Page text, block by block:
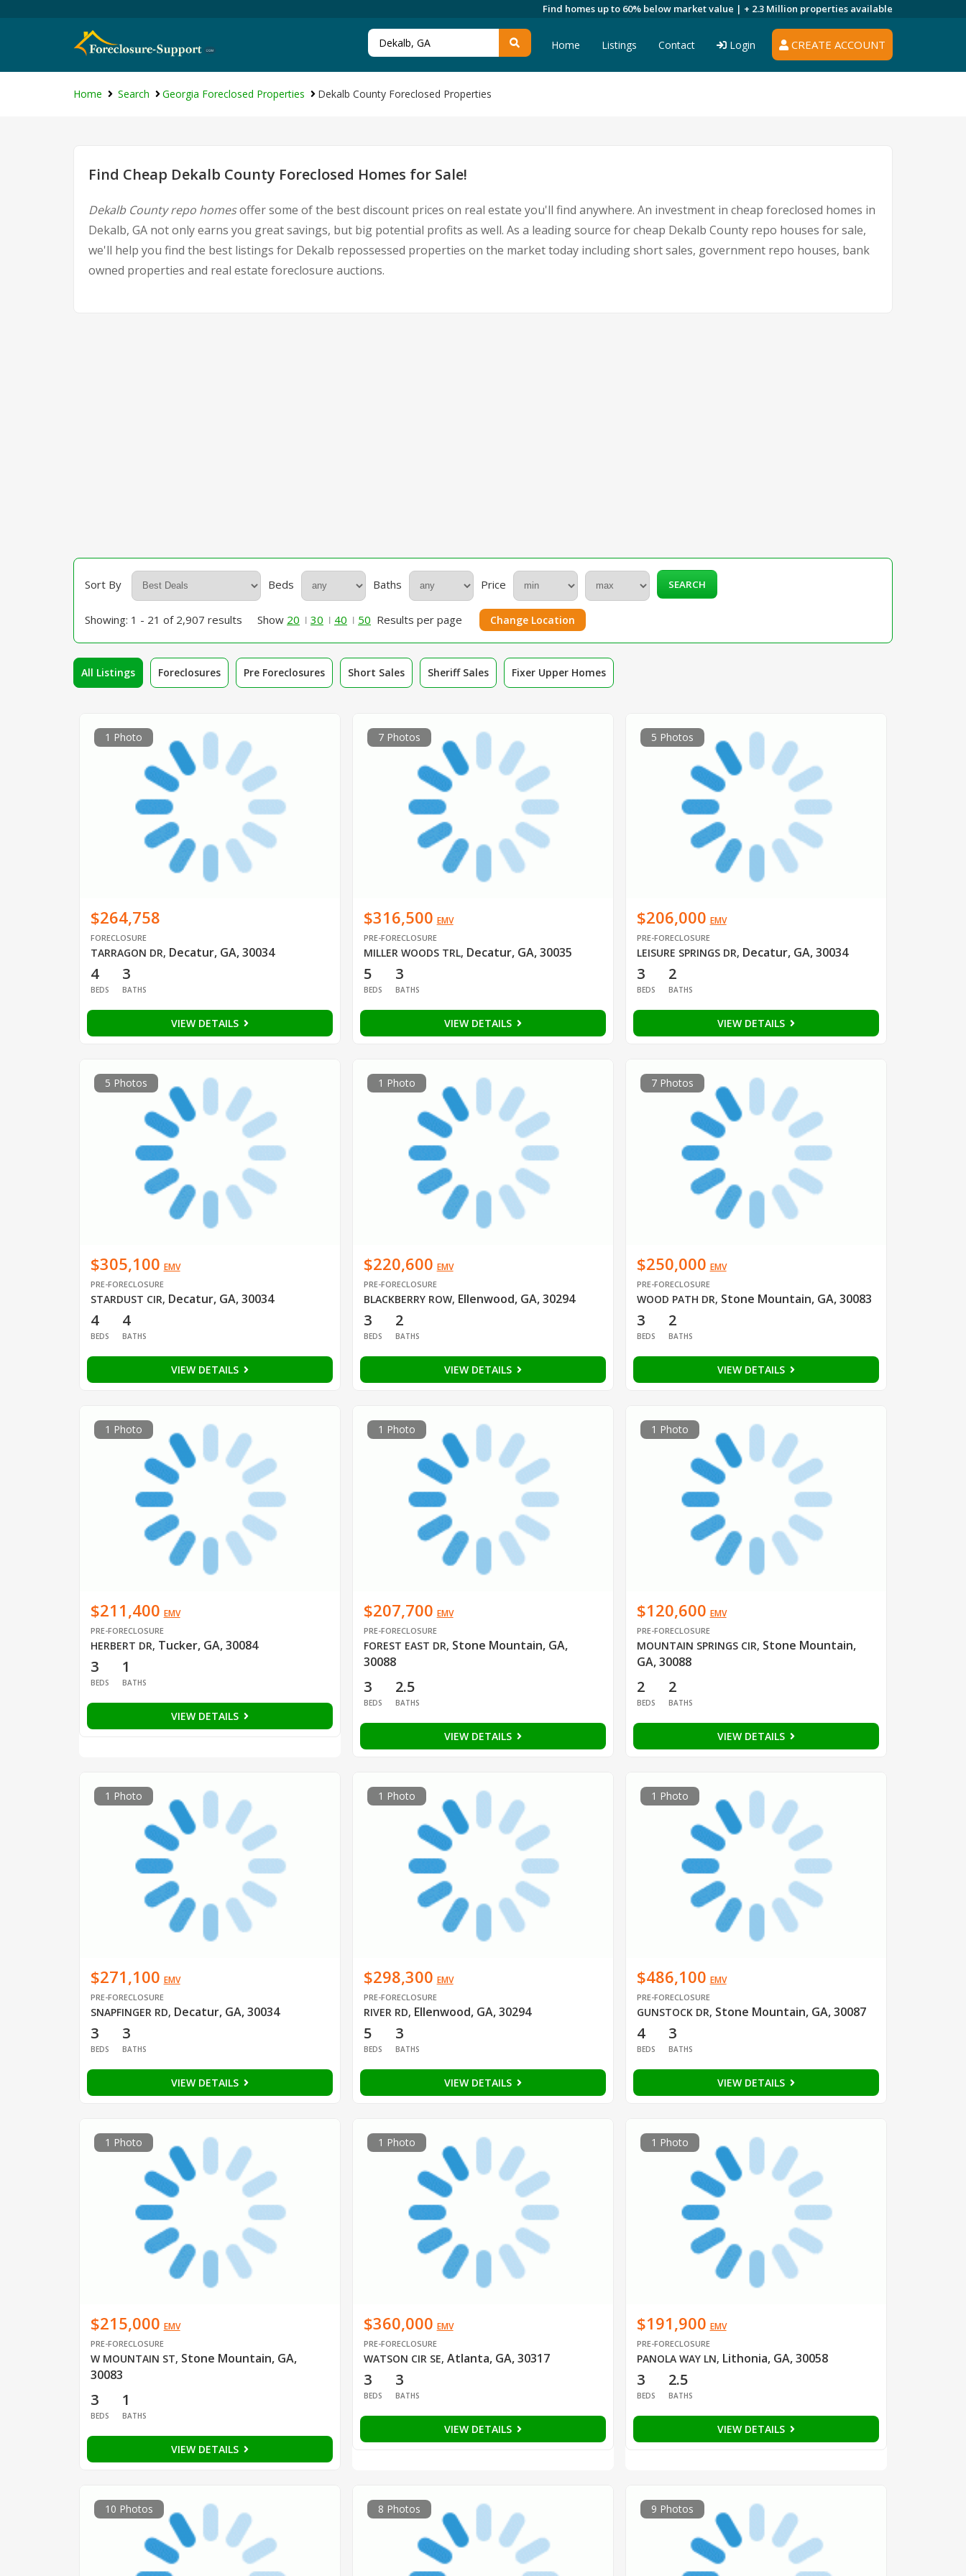
Find homes up to 60% below market value | + 2.3 Million properties available
CREATE ACCOUNT
Home Listings Contact Login
Home Search Georgia Foreclosed Properties Dekalb County Foreclosed Properties
Find Cheap Dekalb County Foreclosed Homes for Sale!
Dekalb County repo homesoffer some of the best discount prices on real estate you'll find anywhere. An investment in cheap foreclosed homes in
Dekalb, GA not only earns you great savings, but big potential profits as well. As a leading source for cheap Dekalb County repo houses for sale,
we'll help you find the best listings for Dekalb repossessed properties on the market today including short sales, government repo houses, bank
owned properties and real estate foreclosure auctions.
Sort By Beds Baths Price SEARCH
Showing: 1 - 21 of 2,907 results Show 20 30 40 50 Results per page Change Location
All Listings Foreclosures Pre Foreclosures Short Sales Sheriff Sales Fixer Upper Homes
1 Photo
$264,758
FORECLOSURE
TARRAGON DR, Decatur, GA, 30034
4
BEDS
3
BATHS
VIEW DETAILS
7 Photos
$316,500 EMV
PRE-FORECLOSURE
MILLER WOODS TRL, Decatur, GA, 30035
5
BEDS
3
BATHS
VIEW DETAILS
5 Photos
$206,000 EMV
PRE-FORECLOSURE
LEISURE SPRINGS DR, Decatur, GA, 30034
3
BEDS
2
BATHS
VIEW DETAILS
5 Photos
$305,100 EMV
PRE-FORECLOSURE
STARDUST CIR, Decatur, GA, 30034
4
BEDS
4
BATHS
VIEW DETAILS
1 Photo
$220,600 EMV
PRE-FORECLOSURE
BLACKBERRY ROW, Ellenwood, GA, 30294
3
BEDS
2
BATHS
VIEW DETAILS
7 Photos
$250,000 EMV
PRE-FORECLOSURE
WOOD PATH DR, Stone Mountain, GA, 30083
3
BEDS
2
BATHS
VIEW DETAILS
1 Photo
$211,400 EMV
PRE-FORECLOSURE
HERBERT DR, Tucker, GA, 30084
3
BEDS
1
BATHS
VIEW DETAILS
1 Photo
$207,700 EMV
PRE-FORECLOSURE
FOREST EAST DR, Stone Mountain, GA,
30088
3
BEDS
2.5
BATHS
VIEW DETAILS
1 Photo
$120,600 EMV
PRE-FORECLOSURE
MOUNTAIN SPRINGS CIR, Stone Mountain,
GA, 30088
2
BEDS
2
BATHS
VIEW DETAILS
1 Photo
$271,100 EMV
PRE-FORECLOSURE
SNAPFINGER RD, Decatur, GA, 30034
3
BEDS
3
BATHS
VIEW DETAILS
1 Photo
$298,300 EMV
PRE-FORECLOSURE
RIVER RD, Ellenwood, GA, 30294
5
BEDS
3
BATHS
VIEW DETAILS
1 Photo
$486,100 EMV
PRE-FORECLOSURE
GUNSTOCK DR, Stone Mountain, GA, 30087
4
BEDS
3
BATHS
VIEW DETAILS
1 Photo
$215,000 EMV
PRE-FORECLOSURE
W MOUNTAIN ST, Stone Mountain, GA,
30083
3
BEDS
1
BATHS
VIEW DETAILS
1 Photo
$360,000 EMV
PRE-FORECLOSURE
WATSON CIR SE, Atlanta, GA, 30317
3
BEDS
3
BATHS
VIEW DETAILS
1 Photo
$191,900 EMV
PRE-FORECLOSURE
PANOLA WAY LN, Lithonia, GA, 30058
3
BEDS
2.5
BATHS
VIEW DETAILS
10 Photos 8 Photos 9 Photos